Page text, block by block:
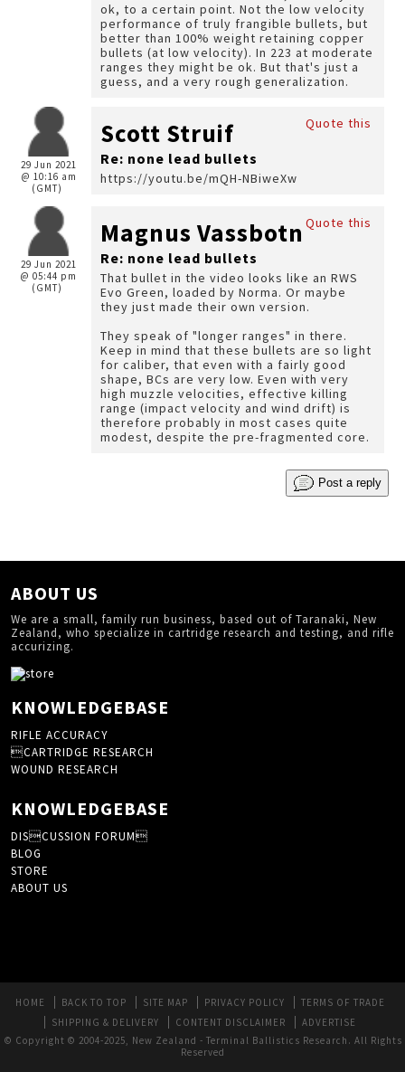
ok, to a certain point. Not the low velocity
performance of truly frangible bullets, but
better than 100% weight retaining copper
bullets (at low velocity). In 223 at moderate
ranges they might be ok. But that's just a
guess, and a very rough generalization.
29 Jun 2021
@ 10:16 am
(GMT)
Quote this
Scott Struif
Re: none lead bullets
https://youtu.be/mQH-NBiweXw
29 Jun 2021
@ 05:44 pm
(GMT)
Quote this
Magnus Vassbotn
Re: none lead bullets
That bullet in the video looks like an RWS
Evo Green, loaded by Norma. Or maybe
they just made their own version.
They speak of "longer ranges" in there.
Keep in mind that these bullets are so light
for caliber, that even with a fairly good
shape, BCs are very low. Even with very
high muzzle velocities, effective killing
range (impact velocity and wind drift) is
therefore probably in most cases quite
modest, despite the pre-fragmented core.
Post a reply
ABOUT US
We are a small, family run business, based out of Taranaki, New
Zealand, who specialize in cartridge research and testing, and rifle
accurizing.
KNOWLEDGEBASE
RIFLE ACCURACY
CARTRIDGE RESEARCH
WOUND RESEARCH
KNOWLEDGEBASE
DISCUSSION FORUM
BLOG
STORE
ABOUT US
HOME BACK TO TOP SITE MAP PRIVACY POLICY
TERMS OF TRADE
SHIPPING & DELIVERY
CONTENT DISCLAIMER
ADVERTISE
© Copyright © 2004-2025, New Zealand - Terminal Ballistics Research. All Rights
Reserved